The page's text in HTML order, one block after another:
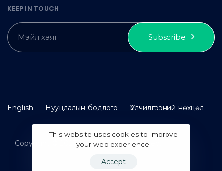
KEEP IN TOUCH
Subscribe
English Нууцлалын бодлого Үйлчилгээний нөхцөл
Copyright © 2023 idax. All rights reserved.
This website uses cookies to improve
your web experience.
Accept